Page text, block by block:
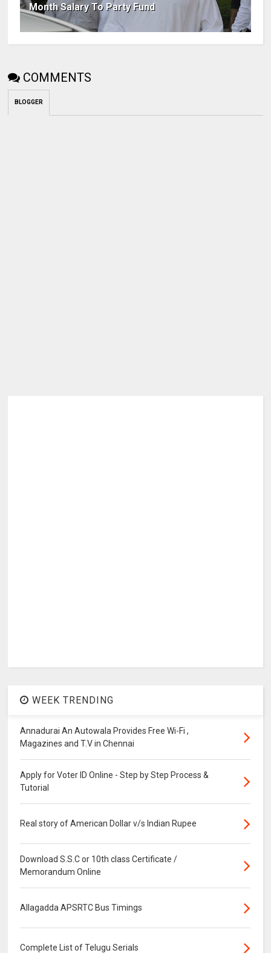
Month Salary To Party Fund
COMMENTS
BLOGGER
WEEK TRENDING
Annadurai An Autowala Provides Free Wi-Fi ,
Magazines and T.V in Chennai
Apply for Voter ID Online - Step by Step Process &
Tutorial
Real story of American Dollar v/s Indian Rupee
Download S.S.C or 10th class Certificate /
Memorandum Online
Allagadda APSRTC Bus Timings
Complete List of Telugu Serials